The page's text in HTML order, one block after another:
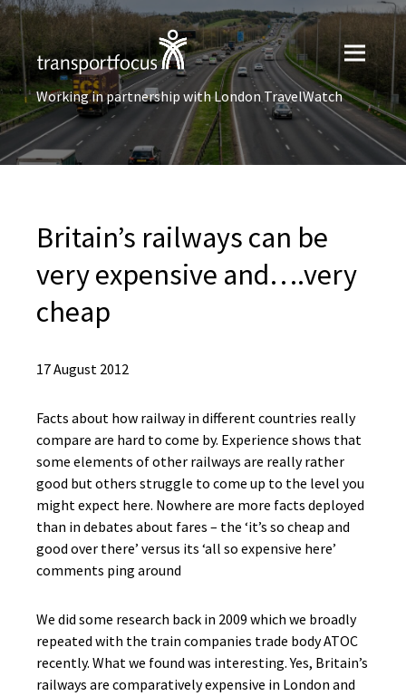
Working in partnership with London TravelWatch
Britain’s railways can be
very expensive and….very
cheap
17 August 2012
Facts about how railway in different countries really
compare are hard to come by. Experience shows that
some elements of other railways are really rather
good but others struggle to come up to the level you
might expect here. Nowhere are more facts deployed
than in debates about fares – the ‘it’s so cheap and
good over there’ versus its ‘all so expensive here’
comments ping around
We did some research back in 2009 which we broadly
repeated with the train companies trade body ATOC
recently. What we found was interesting. Yes, Britain’s
railways are comparatively expensive in London and